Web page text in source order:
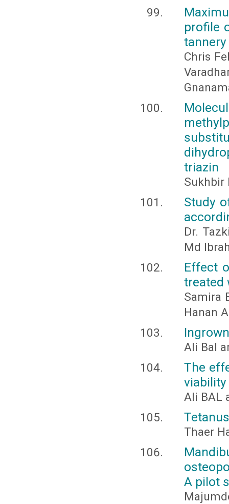
profile
Chris
triazin
Sukhbir
Study
Dr.
Md
Effect
treated
Samira
Hanan
Ali Bal
The
Ali BAL
Thaer
A pilot